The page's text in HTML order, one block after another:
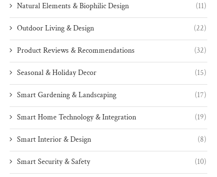
Natural Elements & Biophilic Design (11)
Outdoor Living & Design (22)
Product Reviews & Recommendations (32)
Seasonal & Holiday Decor (15)
Smart Gardening & Landscaping (17)
Smart Home Technology & Integration (19)
Smart Interior & Design (8)
Smart Security & Safety (10)